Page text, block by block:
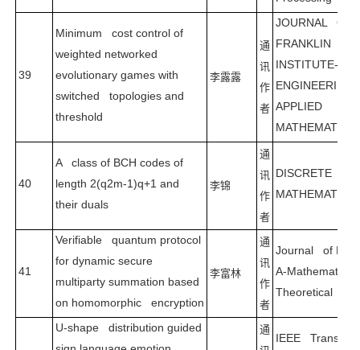
39
Minimum cost control of
weighted networked
evolutionary games with
switched topologies and
threshold
李露露
通
讯
作
者
JOURNAL OF
FRANKLIN
INSTITUTE-
ENGINEERING
APPLIED
MATHEMATICS
40
A class of BCH codes of
length 2(q2m-1)q+1 and
their duals
李锦
通
讯
作
者
DISCRETE
MATHEMATICS
41
Verifiable quantum protocol
for dynamic secure
multiparty summation based
on homomorphic encryption
李富林
通
讯
作
者
Journal of
A-Mathematical
Theoretical
U-shape distribution guided
通
IEEE